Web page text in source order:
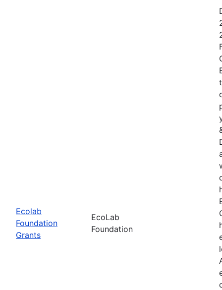
Ecolab
Foundation
Grants
EcoLab
Foundation